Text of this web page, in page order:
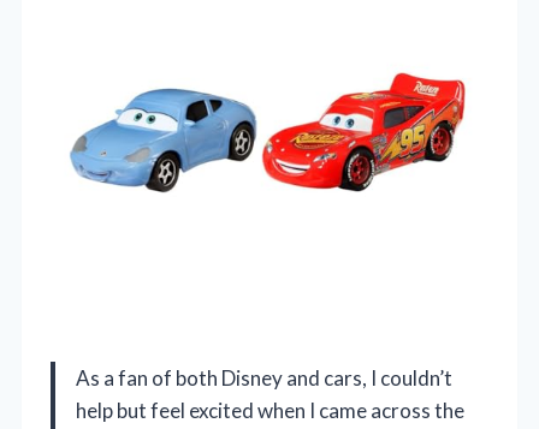
As a fan of both Disney and cars, I couldn’t
help but feel excited when I came across the